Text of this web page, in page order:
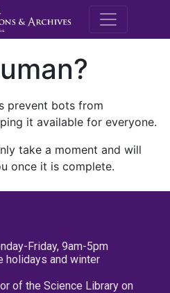
M.E.
prevent bots from
it available for everyone.
take a moment and will
once it is complete.
Friday, 9am-5pm
holidays and winter
of the Science Library on